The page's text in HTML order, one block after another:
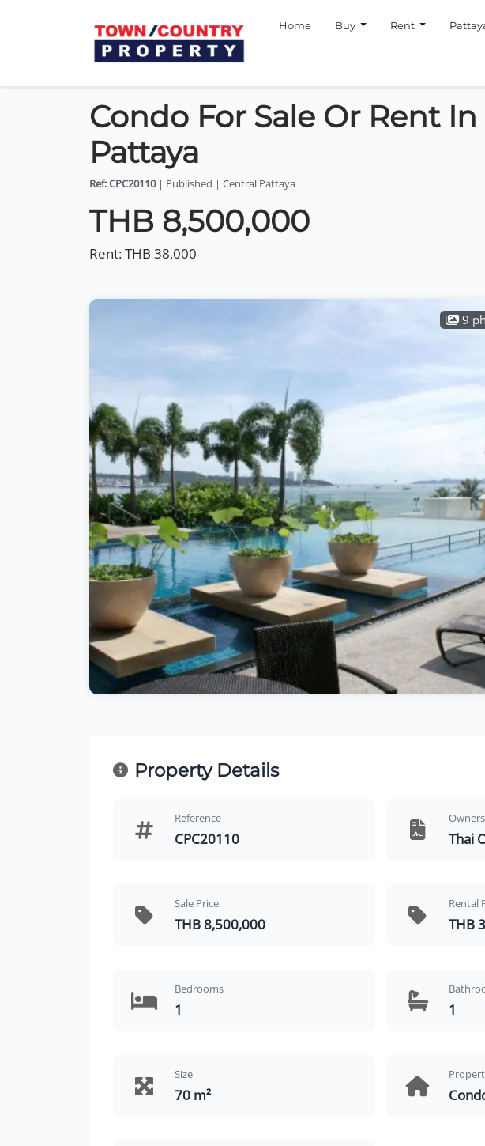
Home Buy Rent
Condo For Sale Or Rent
Pattaya
Ref: CPC20110| Published | Central Pattaya
THB 8,500,000
Rent:THB 38,000
9
Property Details
Reference
CPC20110 Thai
Sale Price
THB 8,500,000
Rental
THB
Bedrooms
1 1
Size
70 m²